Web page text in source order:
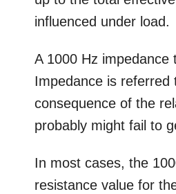
influenced under load.
A 1000 Hz
Impedance is referred
consequence of the
probably might fail to
In most cases, the
resistance value for